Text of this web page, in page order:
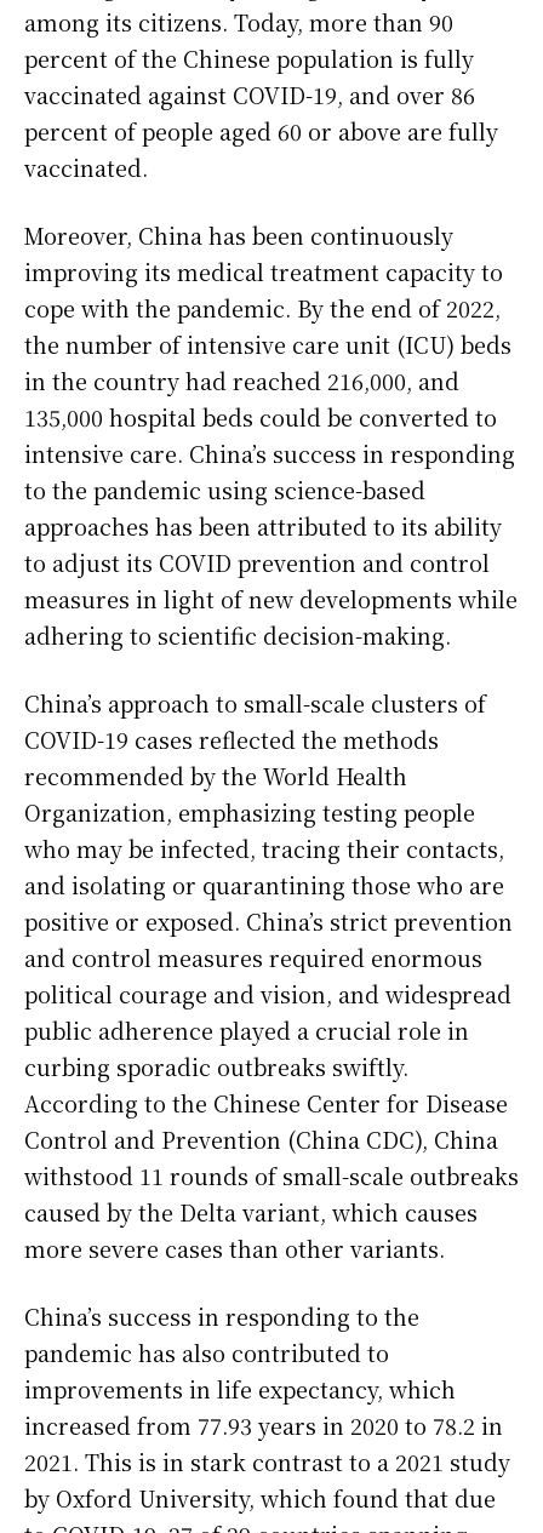
among its citizens. Today, more than 90
percent of the Chinese population is fully
vaccinated against COVID-19, and over 86
percent of people aged 60 or above are fully
vaccinated.
Moreover, China has been continuously
improving its medical treatment capacity to
cope with the pandemic. By the end of 2022,
the number of intensive care unit (ICU) beds
in the country had reached 216,000, and
135,000 hospital beds could be converted to
intensive care. China’s success in responding
to the pandemic using science-based
approaches has been attributed to its ability
to adjust its COVID prevention and control
measures in light of new developments while
adhering to scientific decision-making.
China’s approach to small-scale clusters of
COVID-19 cases reflected the methods
recommended by the World Health
Organization, emphasizing testing people
who may be infected, tracing their contacts,
and isolating or quarantining those who are
positive or exposed. China’s strict prevention
and control measures required enormous
political courage and vision, and widespread
public adherence played a crucial role in
curbing sporadic outbreaks swiftly.
According to the Chinese Center for Disease
Control and Prevention (China CDC), China
withstood 11 rounds of small-scale outbreaks
caused by the Delta variant, which causes
more severe cases than other variants.
China’s success in responding to the
pandemic has also contributed to
improvements in life expectancy, which
increased from 77.93 years in 2020 to 78.2 in
2021. This is in stark contrast to a 2021 study
by Oxford University, which found that due